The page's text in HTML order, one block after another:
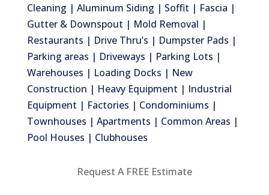
Cleaning | Aluminum Siding | Soffit | Fascia |
Gutter & Downspout | Mold Removal |
Restaurants | Drive Thru’s | Dumpster Pads |
Parking areas | Driveways | Parking Lots |
Warehouses | Loading Docks | New
Construction | Heavy Equipment | Industrial
Equipment | Factories | Condominiums |
Townhouses | Apartments | Common Areas |
Pool Houses | Clubhouses
Request A FREE Estimate